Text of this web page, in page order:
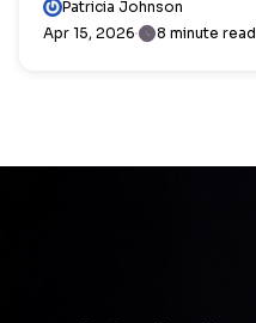
Patricia Johnson
Apr 15, 2026
8 minute read